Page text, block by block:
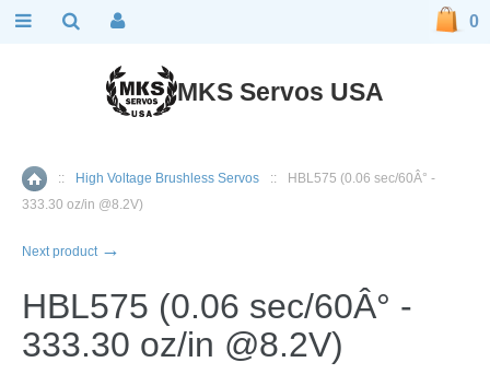
Home
:: High Voltage Brushless Servos ::
HBL575 (0.06 sec/60Â° -
333.30 oz/in @8.2V)
Next product →
HBL575 (0.06 sec/60Â° -
333.30 oz/in @8.2V)
MKS Servos USA
0